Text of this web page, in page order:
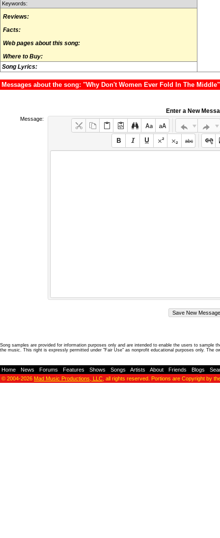
Keywords:
Reviews:
Facts:
Web pages about this song:
Where to Buy:
Song Lyrics:
Messages about the song: "Why Don't Women Ever Fold In The Middle"
Enter a New
Message:
Song samples are provided for information purposes only and are intended to enable the users to
the music. This right is expressly permitted under "Fair Use" as nonprofit educational purposes only. The
Home News Forums Features Shows Songs Artists About Friends Blogs
© 2004-2026 Mad Music Productions, LLC , all rights reserved. Portions are Copyright by